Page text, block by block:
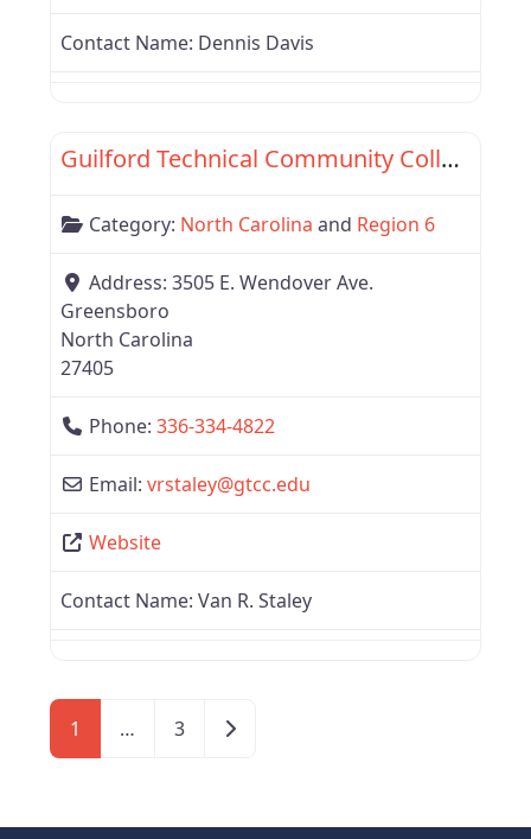
Contact Name: Dennis Davis
Guilford Technical Community College
Category: North Carolina and Region 6
Address: 3505 E. Wendover Ave.
Greensboro
North Carolina
27405
Phone: 336-334-4822
Email: vrstaley@gtcc.edu
Website
Contact Name: Van R. Staley
1 … 3 Older posts